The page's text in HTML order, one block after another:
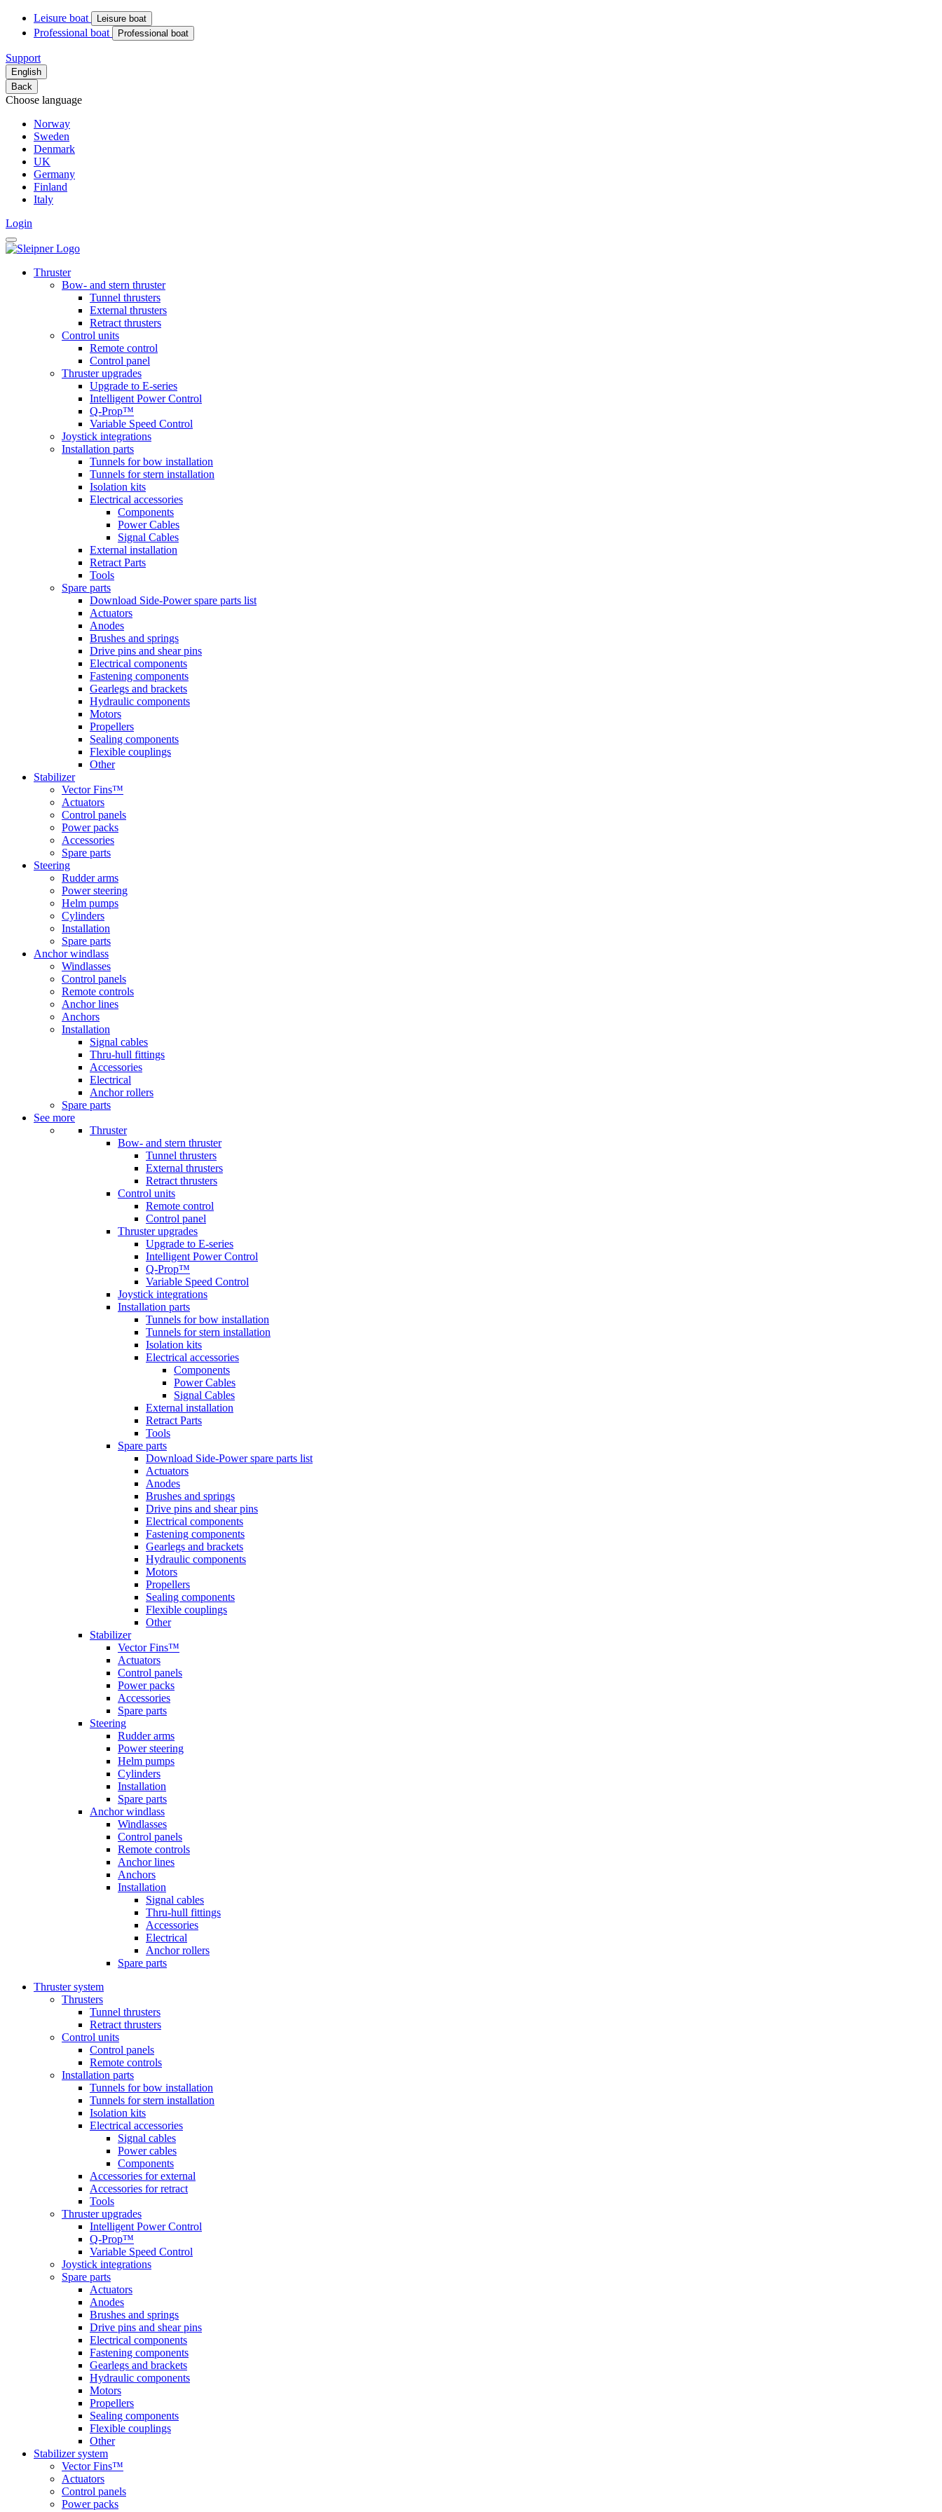
Leisure boat Leisure boat
Professional boat Professional boat
Support
English
Back
Choose language
Norway
Sweden
Denmark
UK
Germany
Finland
Italy
Login
Thruster
Bow- and stern thruster
Tunnel thrusters
External thrusters
Retract thrusters
Control units
Remote control
Control panel
Thruster upgrades
Upgrade to E-series
Intelligent Power Control
Q-Prop™
Variable Speed Control
Joystick integrations
Installation parts
Tunnels for bow installation
Tunnels for stern installation
Isolation kits
Electrical accessories
Components
Power Cables
Signal Cables
External installation
Retract Parts
Tools
Spare parts
Download Side-Power spare parts list
Actuators
Anodes
Brushes and springs
Drive pins and shear pins
Electrical components
Fastening components
Gearlegs and brackets
Hydraulic components
Motors
Propellers
Sealing components
Flexible couplings
Other
Stabilizer
Vector Fins™
Actuators
Control panels
Power packs
Accessories
Spare parts
Steering
Rudder arms
Power steering
Helm pumps
Cylinders
Installation
Spare parts
Anchor windlass
Windlasses
Control panels
Remote controls
Anchor lines
Anchors
Installation
Signal cables
Thru-hull fittings
Accessories
Electrical
Anchor rollers
Spare parts
See more
Thruster
Bow- and stern thruster
Tunnel thrusters
External thrusters
Retract thrusters
Control units
Remote control
Control panel
Thruster upgrades
Upgrade to E-series
Intelligent Power Control
Q-Prop™
Variable Speed Control
Joystick integrations
Installation parts
Tunnels for bow installation
Tunnels for stern installation
Isolation kits
Electrical accessories
Components
Power Cables
Signal Cables
External installation
Retract Parts
Tools
Spare parts
Download Side-Power spare parts list
Actuators
Anodes
Brushes and springs
Drive pins and shear pins
Electrical components
Fastening components
Gearlegs and brackets
Hydraulic components
Motors
Propellers
Sealing components
Flexible couplings
Other
Stabilizer
Vector Fins™
Actuators
Control panels
Power packs
Accessories
Spare parts
Steering
Rudder arms
Power steering
Helm pumps
Cylinders
Installation
Spare parts
Anchor windlass
Windlasses
Control panels
Remote controls
Anchor lines
Anchors
Installation
Signal cables
Thru-hull fittings
Accessories
Electrical
Anchor rollers
Spare parts
Thruster system
Thrusters
Tunnel thrusters
Retract thrusters
Control units
Control panels
Remote controls
Installation parts
Tunnels for bow installation
Tunnels for stern installation
Isolation kits
Electrical accessories
Signal cables
Power cables
Components
Accessories for external
Accessories for retract
Tools
Thruster upgrades
Intelligent Power Control
Q-Prop™
Variable Speed Control
Joystick integrations
Spare parts
Actuators
Anodes
Brushes and springs
Drive pins and shear pins
Electrical components
Fastening components
Gearlegs and brackets
Hydraulic components
Motors
Propellers
Sealing components
Flexible couplings
Other
Stabilizer system
Vector Fins™
Actuators
Control panels
Power packs